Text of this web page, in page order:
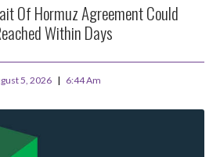
Of Hormuz Agreement Could
Within Days
5, 2026 6:44 Am